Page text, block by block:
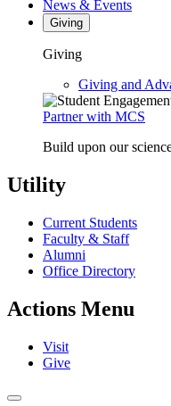
News & Events
Giving
Giving
Giving and
Partner with MCS
Build upon our
Utility
Current Students
Faculty & Staff
Alumni
Office Directory
Actions Menu
Visit
Give